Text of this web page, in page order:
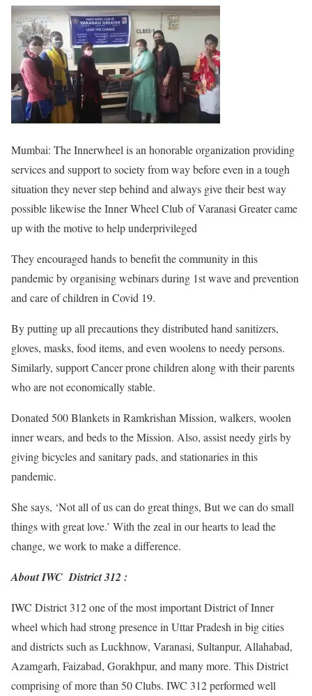
Mumbai: The Innerwheel is an honorable organization providing
services and support to society from way before even in a tough
situation they never step behind and always give their best way
possible likewise the Inner Wheel Club of Varanasi Greater came
up with the motive to help underprivileged
They encouraged hands to benefit the community in this
pandemic by organising webinars during 1st wave and prevention
and care of children in Covid 19.
By putting up all precautions they distributed hand sanitizers,
gloves, masks, food items, and even woolens to needy persons.
Similarly, support Cancer prone children along with their parents
who are not economically stable.
Donated 500 Blankets in Ramkrishan Mission, walkers, woolen
inner wears, and beds to the Mission. Also, assist needy girls by
giving bicycles and sanitary pads, and stationaries in this
pandemic.
She says, ‘Not all of us can do great things, But we can do small
things with great love.’ With the zeal in our hearts to lead the
change, we work to make a difference.
About IWC District 312 :
IWC District 312 one of the most important District of Inner
wheel which had strong presence in Uttar Pradesh in big cities
and districts such as Luckhnow, Varanasi, Sultanpur, Allahabad,
Azamgarh, Faizabad, Gorakhpur, and many more. This District
comprising of more than 50 Clubs. IWC 312 performed well